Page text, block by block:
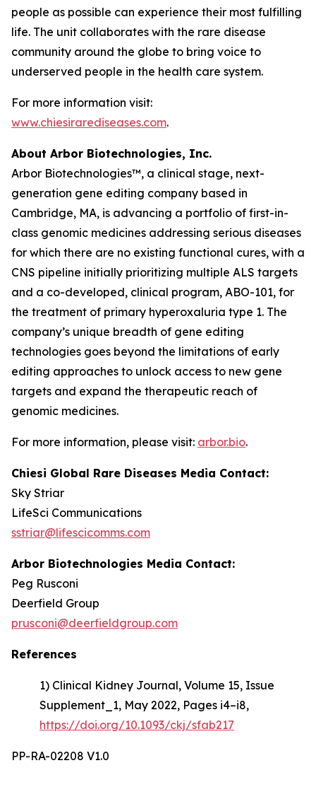
people as possible can experience their most fulfilling
life. The unit collaborates with the rare disease
community around the globe to bring voice to
underserved people in the health care system.
For more information visit:
www.chiesirarediseases.com.
About Arbor Biotechnologies, Inc.
Arbor Biotechnologies™, a clinical stage, next-
generation gene editing company based in
Cambridge, MA, is advancing a portfolio of first-in-
class genomic medicines addressing serious diseases
for which there are no existing functional cures, with a
CNS pipeline initially prioritizing multiple ALS targets
and a co-developed, clinical program, ABO-101, for
the treatment of primary hyperoxaluria type 1. The
company’s unique breadth of gene editing
technologies goes beyond the limitations of early
editing approaches to unlock access to new gene
targets and expand the therapeutic reach of
genomic medicines.
For more information, please visit: arbor.bio.
Chiesi Global Rare Diseases Media Contact:
Sky Striar
LifeSci Communications
sstriar@lifescicomms.com
Arbor Biotechnologies Media Contact:
Peg Rusconi
Deerfield Group
prusconi@deerfieldgroup.com
References
1) Clinical Kidney Journal, Volume 15, Issue
Supplement_1, May 2022, Pages i4–i8,
https://doi.org/10.1093/ckj/sfab217
PP-RA-02208 V1.0